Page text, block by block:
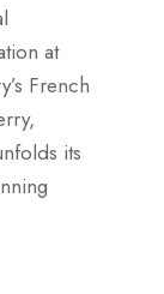
at
French
its